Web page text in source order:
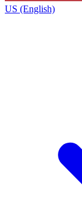
US (English)